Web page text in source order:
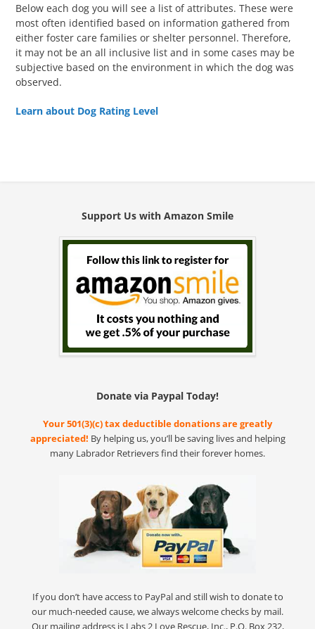
Below each dog you will see a list of attributes. These were
most often identified based on information gathered from
either foster care families or shelter personnel. Therefore,
it may not be an all inclusive list and in some cases may be
subjective based on the environment in which the dog was
observed.
Learn about Dog Rating Level
Support Us with Amazon Smile
Donate via Paypal Today!
Your 501(3)(c) tax deductible donations are greatly
appreciated! By helping us, you’ll be saving lives and helping
many Labrador Retrievers find their forever homes.
If you don’t have access to PayPal and still wish to donate to
our much-needed cause, we always welcome checks by mail.
Our mailing address is Labs 2 Love Rescue, Inc., P.O. Box 232,